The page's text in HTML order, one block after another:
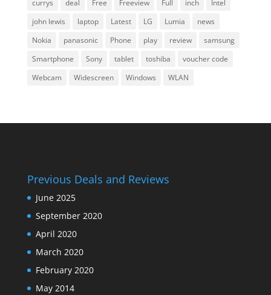
currys
deal Free Freeview Full inch
Intel
john lewis
laptop Latest LG Lumia
news
Nokia
panasonic Phone play review
samsung
Smartphone
Sony tablet toshiba
voucher code
Webcam
Widescreen Windows WLAN
Previous Deals and Reviews
June 2025
September 2020
April 2020
March 2020
February 2020
May 2014